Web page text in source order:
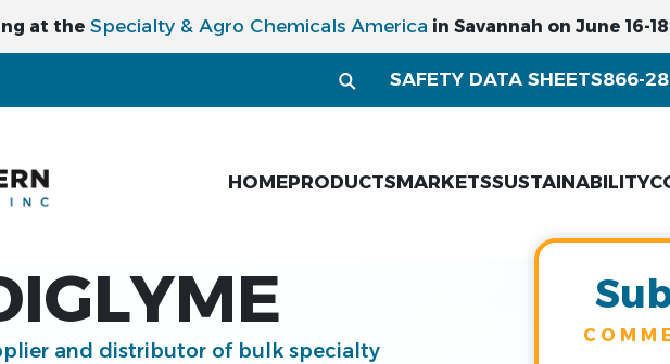
at the Specialty & Agro Chemicals America in Savannah on June 16-
SAFETY DATA SHEETS866-
HOMEPRODUCTSMARKETSSUSTAINABILITY
and distributor of bulk specialty